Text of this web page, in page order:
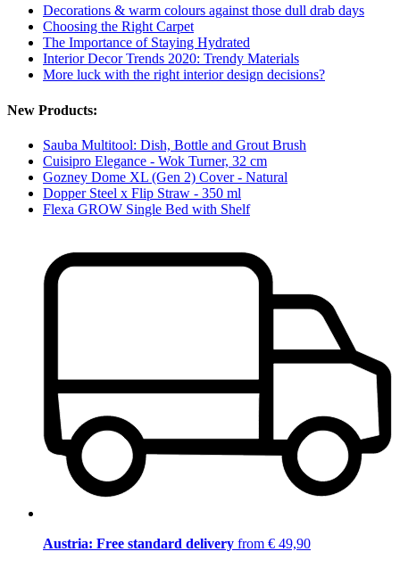
Decorations & warm colours against those dull drab days
Choosing the Right Carpet
The Importance of Staying Hydrated
Interior Decor Trends 2020: Trendy Materials
More luck with the right interior design decisions?
New Products:
Sauba Multitool: Dish, Bottle and Grout Brush
Cuisipro Elegance - Wok Turner, 32 cm
Gozney Dome XL (Gen 2) Cover - Natural
Dopper Steel x Flip Straw - 350 ml
Flexa GROW Single Bed with Shelf
Austria: Free standard delivery from € 49,90